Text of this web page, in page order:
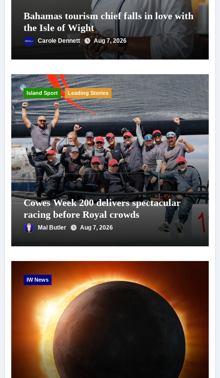
Bahamas tourism chief falls in love with
the Isle of Wight
Carole Dennett Aug 7, 2026
Island Sport Leading Stories
Cowes Week 200 delivers spectacular
racing before Royal crowds
Mal Butler Aug 7, 2026
IW News